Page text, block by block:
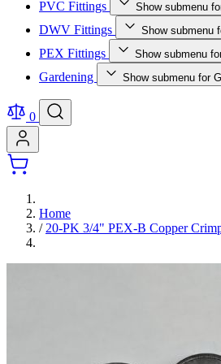
PVC Fittings Show submenu
DWV Fittings Show submenu
PEX Fittings Show submenu
Gardening Show submenu for
0
Home
/ 20-PK 3/4" PEX-B Copper